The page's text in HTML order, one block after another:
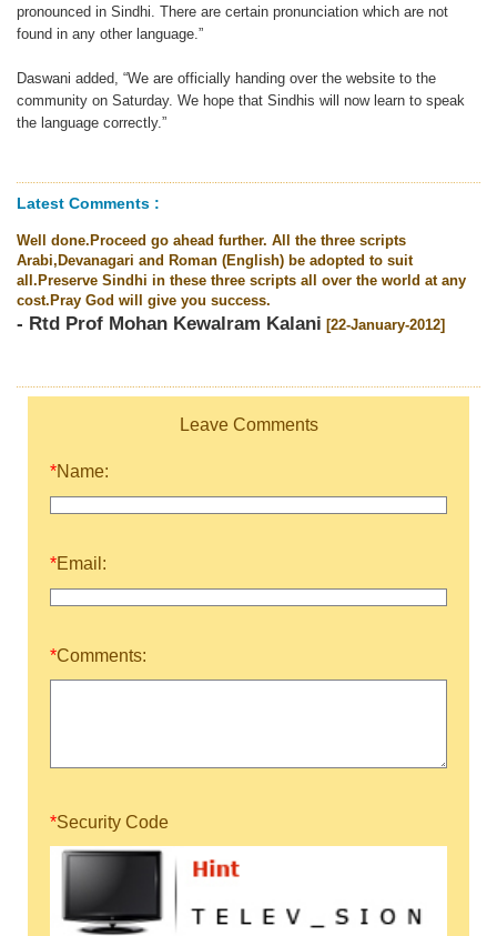
pronounced in Sindhi. There are certain pronunciation which are not
found in any other language.”
Daswani added, “We are officially handing over the website to the
community on Saturday. We hope that Sindhis will now learn to speak
the language correctly.”
Latest Comments :
Well done.Proceed go ahead further. All the three scripts
Arabi,Devanagari and Roman (English) be adopted to suit
all.Preserve Sindhi in these three scripts all over the world at any
cost.Pray God will give you success.
- Rtd Prof Mohan Kewalram Kalani [22-January-2012]
Leave Comments
*Name:
*Email:
*Comments:
*Security Code